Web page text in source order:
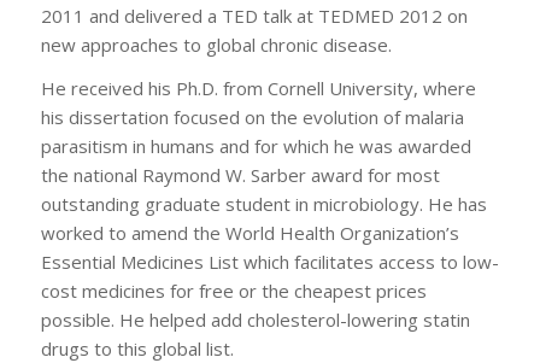
2011 and delivered a TED talk at TEDMED 2012 on
new approaches to global chronic disease.
He received his Ph.D. from Cornell University, where
his dissertation focused on the evolution of malaria
parasitism in humans and for which he was awarded
the national Raymond W. Sarber award for most
outstanding graduate student in microbiology. He has
worked to amend the World Health Organization’s
Essential Medicines List which facilitates access to low-
cost medicines for free or the cheapest prices
possible. He helped add cholesterol-lowering statin
drugs to this global list.